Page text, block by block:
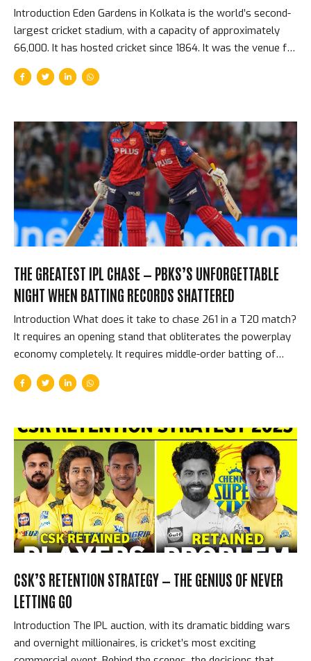
HEARTBEAT
Introduction Eden Gardens in Kolkata is the world’s second-
largest cricket stadium, with a capacity of approximately
66,000. It has hosted cricket since 1864. It was the venue for
the first IPL match in history — McCullum’s 158* on April 18,
2008. It is the home of Kolkata Knight Riders. And it
most intense, most overwhelming, most physically
affecting cricket environment in the world. This is the story
of what Eden Gardens means to the IPL. The Scale That
Creates the Atmosphere The raw...
THE GREATEST IPL CHASE — PBKS’S UNFORGETTABLE
NIGHT WHEN BATTING RECORDS SHATTERED
Introduction What does it take to chase 261 in a T20 match?
It requires an opening stand that obliterates the powerplay
economy completely. It requires middle-order batting of
supreme quality. It requires not losing wickets at
inconvenient moments. It requires a team that genuinely
beat Kolkata Knight Riders in IPL 2024 — the highest
successful T20 run-chase in the history of the Indian
Premier League. The KKR First Innings — What PBKS Were
Chasing KKR’s 261...
CSK’S RETENTION STRATEGY — THE GENIUS OF NEVER
LETTING GO
Introduction The IPL auction, with its dramatic bidding wars
and overnight millionaires, is cricket’s most exciting